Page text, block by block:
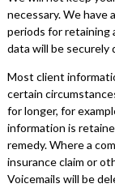
necessary. We
periods for retaining
data will be securely
Most client
certain
for longer, for
information is
remedy. Where a
insurance claim or
Voicemails will be